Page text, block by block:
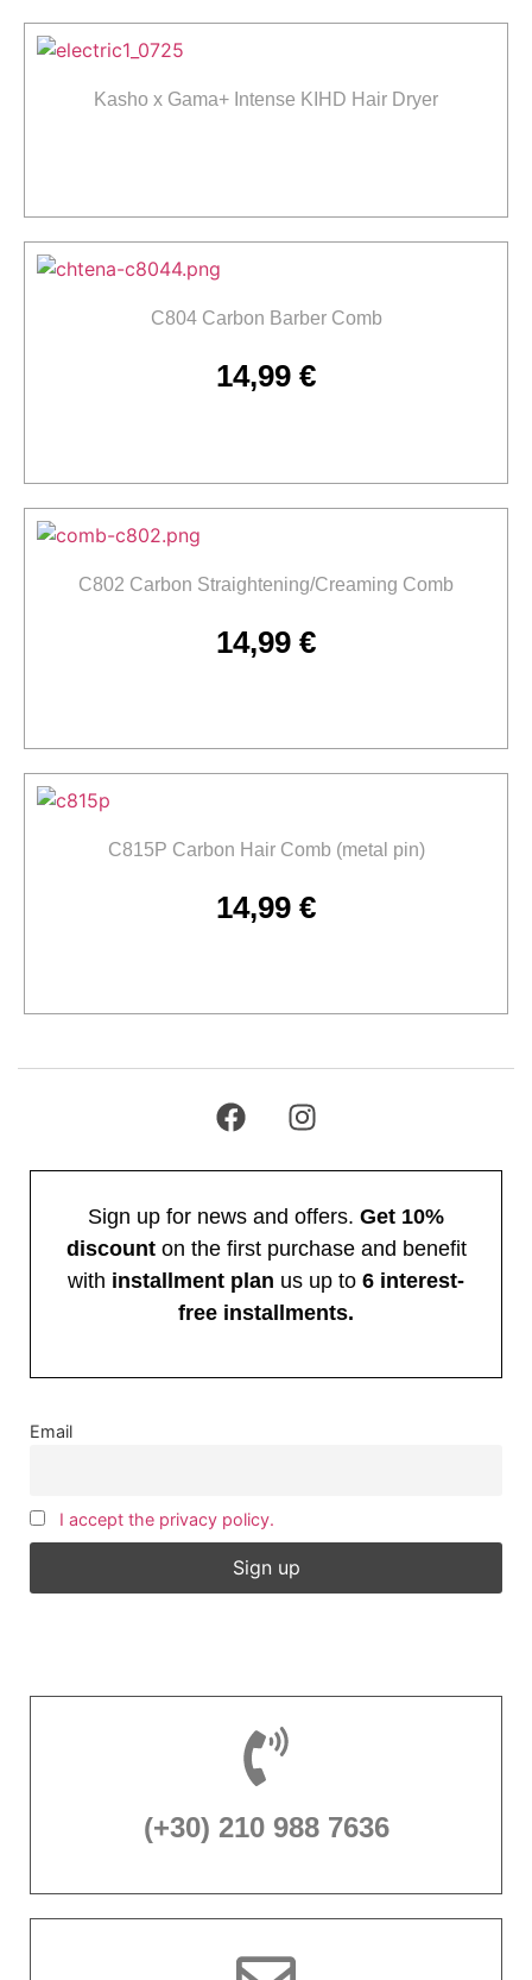
Kasho x Gama+ Intense KIHD Hair Dryer
C804 Carbon Barber Comb
14,99 €
C802 Carbon Straightening/Creaming Comb
14,99 €
C815P Carbon Hair Comb (metal pin)
14,99 €
Sign up for news and offers. Get 10%
discounton the first purchase and benefit
with installment plan us up to 6 interest-
free installments.
Email
I accept the privacy policy.
(+30) 210 988 7636